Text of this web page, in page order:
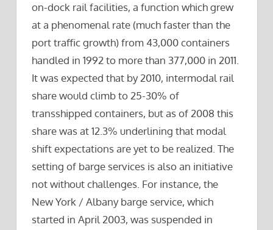
on-dock rail facilities, a function which grew
at a phenomenal rate (much faster than the
port traffic growth) from 43,000 containers
handled in 1992 to more than 377,000 in 2011.
It was expected that by 2010, intermodal rail
share would climb to 25-30% of
transshipped containers, but as of 2008 this
share was at 12.3% underlining that modal
shift expectations are yet to be realized. The
setting of barge services is also an initiative
not without challenges. For instance, the
New York / Albany barge service, which
started in April 2003, was suspended in